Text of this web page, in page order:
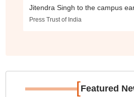
Jitendra Singh to the campus
Press Trust of India
[Featured